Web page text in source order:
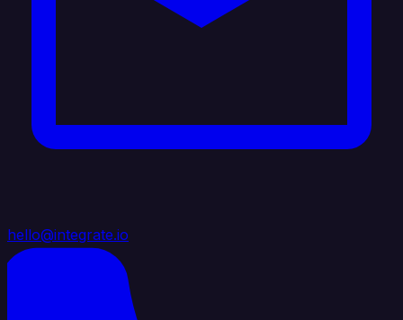
hello@integrate.io